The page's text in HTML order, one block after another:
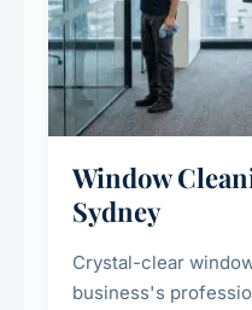
Window
Sydney
Crystal-clear
business's